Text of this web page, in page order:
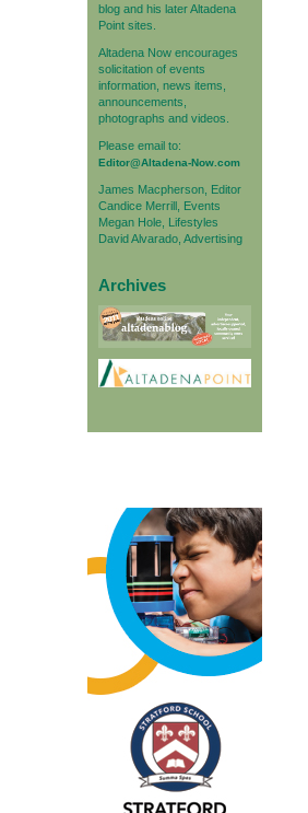
blog and his later Altadena
Point sites.
Altadena Now encourages
solicitation of events
information, news items,
announcements,
photographs and videos.
Please email to:
Editor@Altadena-Now.com
James Macpherson, Editor
Candice Merrill, Events
Megan Hole, Lifestyles
David Alvarado, Advertising
Archives